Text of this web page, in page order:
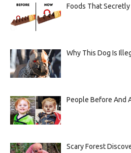
Foods That Secretly
Why This Dog Is
People Before And
Scary Forest